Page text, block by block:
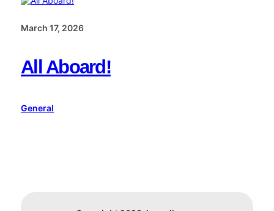
March 17, 2026
All Aboard!
General